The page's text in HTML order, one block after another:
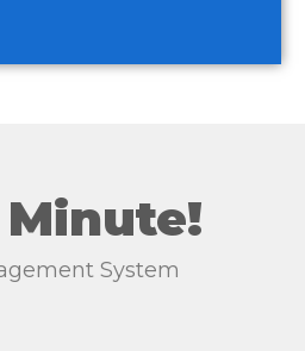
System